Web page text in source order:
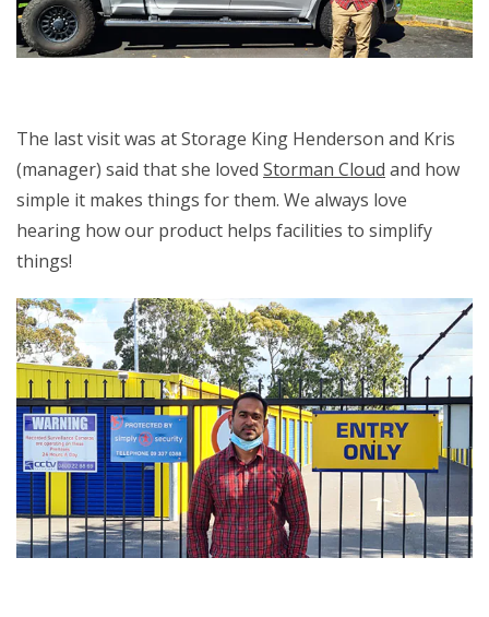
The last visit was at Storage King Henderson and Kris
(manager) said that she loved Storman Cloud and how
simple it makes things for them. We always love
hearing how our product helps facilities to simplify
things!